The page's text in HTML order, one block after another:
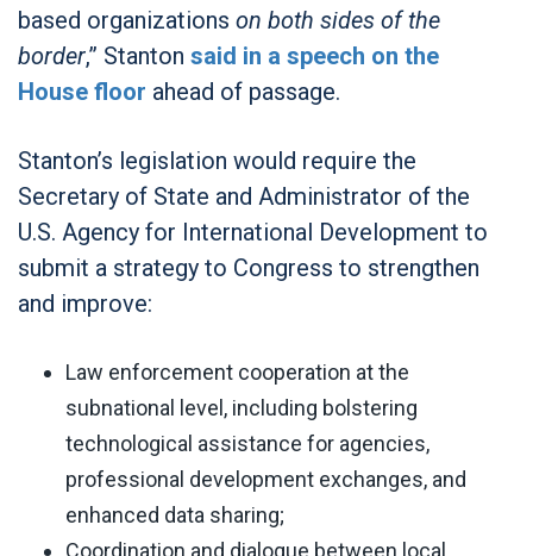
based organizations on both sides of the
border,” Stanton said in a speech on the
House floor ahead of passage.
Stanton’s legislation would require the
Secretary of State and Administrator of the
U.S. Agency for International Development to
submit a strategy to Congress to strengthen
and improve:
Law enforcement cooperation at the
subnational level, including bolstering
technological assistance for agencies,
professional development exchanges, and
enhanced data sharing;
Coordination and dialogue between local